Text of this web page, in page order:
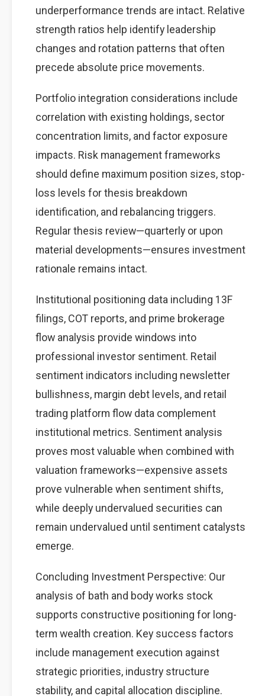
underperformance trends are intact. Relative
strength ratios help identify leadership
changes and rotation patterns that often
precede absolute price movements.
Portfolio integration considerations include
correlation with existing holdings, sector
concentration limits, and factor exposure
impacts. Risk management frameworks
should define maximum position sizes, stop-
loss levels for thesis breakdown
identification, and rebalancing triggers.
Regular thesis review—quarterly or upon
material developments—ensures investment
rationale remains intact.
Institutional positioning data including 13F
filings, COT reports, and prime brokerage
flow analysis provide windows into
professional investor sentiment. Retail
sentiment indicators including newsletter
bullishness, margin debt levels, and retail
trading platform flow data complement
institutional metrics. Sentiment analysis
proves most valuable when combined with
valuation frameworks—expensive assets
prove vulnerable when sentiment shifts,
while deeply undervalued securities can
remain undervalued until sentiment catalysts
emerge.
Concluding Investment Perspective: Our
analysis of bath and body works stock
supports constructive positioning for long-
term wealth creation. Key success factors
include management execution against
strategic priorities, industry structure
stability, and capital allocation discipline.